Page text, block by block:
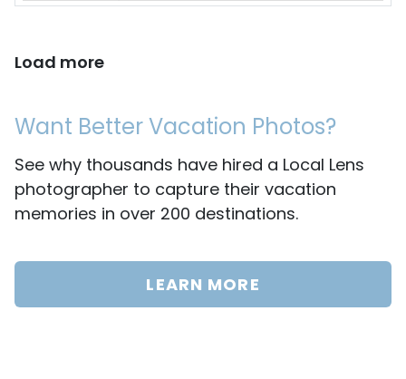
Load more
Want Better Vacation Photos?
See why thousands have hired a Local Lens
photographer to capture their vacation
memories in over 200 destinations.
LEARN MORE